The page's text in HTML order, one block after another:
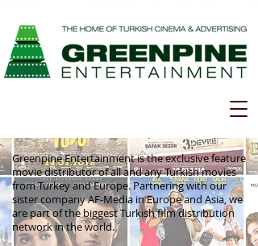
Greenpine Entertainment is the exclusive feature
movie distributor of all and any Turkish movies
from Turkey and Europe. Partnering with our
sister company AF-Media in Europe and Asia, we
are part of the biggest Turkish film distribution
network in the world.